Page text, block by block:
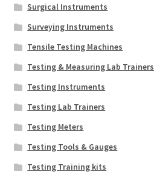
Surgical Instruments
Surveying Instruments
Tensile Testing Machines
Testing & Measuring Lab Trainers
Testing Instruments
Testing Lab Trainers
Testing Meters
Testing Tools & Gauges
Testing Training kits